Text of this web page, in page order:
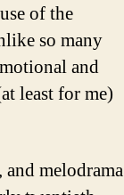
of the
so many
and
least for me)
melodrama